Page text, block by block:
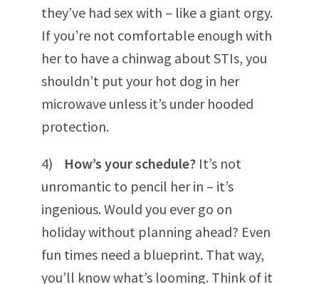
they’ve had sex with – like a giant orgy.
If you’re not comfortable enough with
her to have a chinwag about STIs, you
shouldn’t put your hot dog in her
microwave unless it’s under hooded
protection.
4) How’s your schedule? It’s not
unromantic to pencil her in – it’s
ingenious. Would you ever go on
holiday without planning ahead? Even
fun times need a blueprint. That way,
you’ll know what’s looming. Think of it